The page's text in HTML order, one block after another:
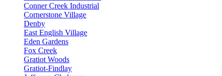
Conner Creek Industrial
Cornerstone Village
Denby
East English Village
Eden Gardens
Fox Creek
Gratiot Woods
Gratiot-Findlay